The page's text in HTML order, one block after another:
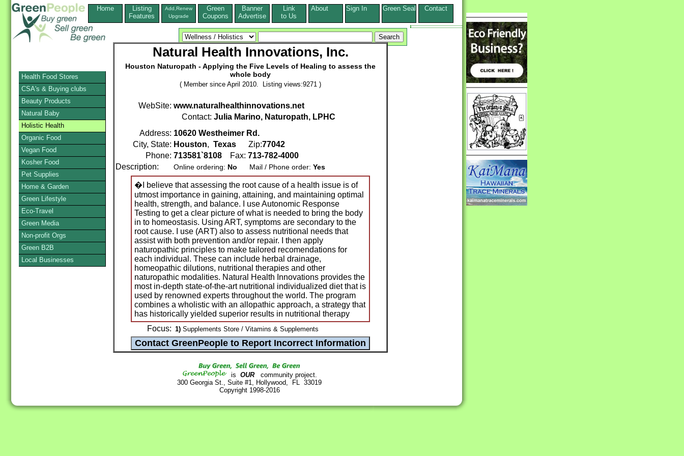
Home
Listing
Features
Add,Renew
Upgrade
Green
Coupons
Banner
Advertise
Link
to Us
About Sign In Green Seal Contact
Natural Health Innovations, Inc.
Houston Naturopath - Applying the Five Levels of Healing to assess the
whole body
( Member since April 2010. Listing views:9271 )
WebSite: www.naturalhealthinnovations.net
Contact: Julia Marino, Naturopath, LPHC
Address: 10620 Westheimer Rd.
City, State: Houston, Texas Zip:77042
Phone: 713581`8108 Fax: 713-782-4000
Description:
Online ordering: No Mail / Phone order: Yes
�I believe that assessing the root cause of a health issue is of
utmost importance in gaining, attaining, and maintaining optimal
health, strength, and balance. I use Autonomic Response
Testing to get a clear picture of what is needed to bring the body
in to homeostasis. Using ART, symptoms are secondary to the
root cause. I use (ART) also to assess nutritional needs that
assist with both prevention and/or repair. I then apply
naturopathic principles to make tailored recomendations for
each individual. These can include herbal drainage,
homeopathic dilutions, nutritional therapies and other
naturopathic modalities. Natural Health Innovations provides the
most in-depth state-of-the-art nutritional individualized diet that is
used by renowned experts throughout the world. The program
combines a wholistic with an allopathic approach, a strategy that
has historically yielded superior results in nutritional therapy
Focus: 1) Supplements Store / Vitamins & Supplements
is OURcommunity project.
300 Georgia St., Suite #1, Hollywood, FL 33019
Copyright 1998-2016
Health Food Stores
CSA's & Buying clubs
Beauty Products
Natural Baby
Holistic Health
Organic Food
Vegan Food
Kosher Food
Pet Supplies
Home & Garden
Green Lifestyle
Eco-Travel
Green Media
Non-profit Orgs
Green B2B
Local Businesses